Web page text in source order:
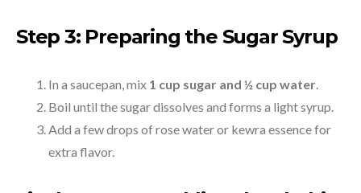
Step 3: Preparing the Sugar Syrup
In a saucepan, mix 1 cup sugar and ½ cup water.
Boil until the sugar dissolves and forms a light syrup.
Add a few drops of rose water or kewra essence for
extra flavor.